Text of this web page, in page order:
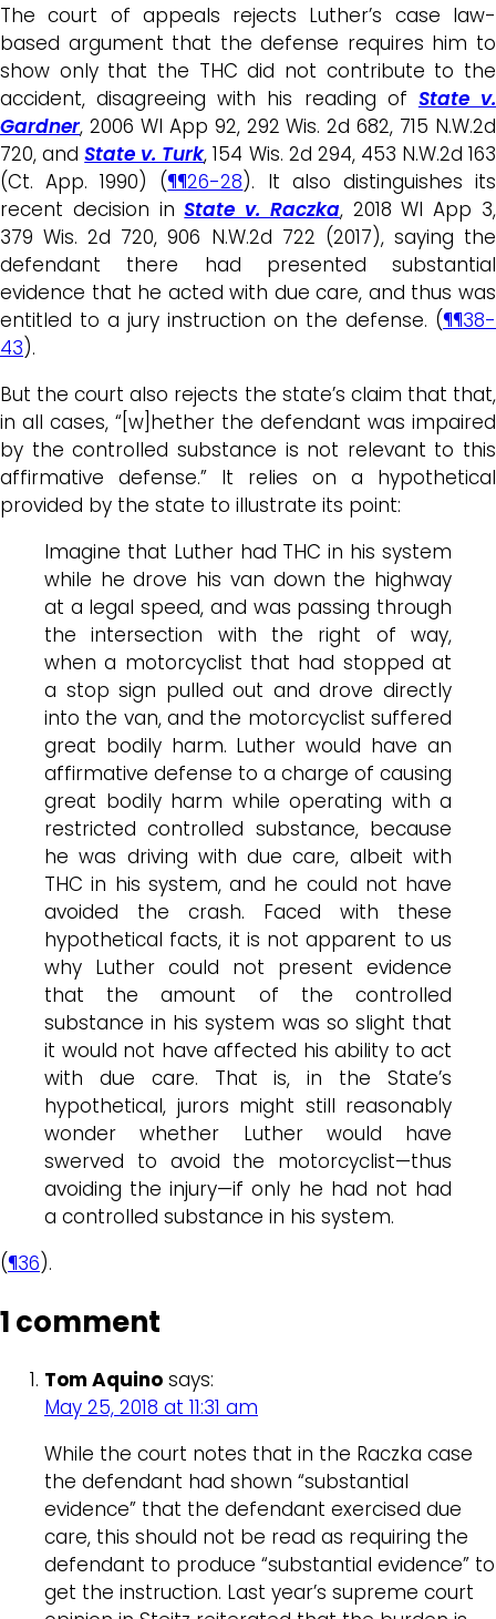
The court of appeals rejects Luther’s case law-
based argument that the defense requires him to
show only that the THC did not contribute to the
accident, disagreeing with his reading of State v.
Gardner, 2006 WI App 92, 292 Wis. 2d 682, 715 N.W.2d
720, andState v. Turk, 154 Wis. 2d 294, 453 N.W.2d 163
(Ct. App. 1990) (¶¶26-28). It also distinguishes its
recent decision inState v. Raczka, 2018 WI App 3,
379 Wis. 2d 720, 906 N.W.2d 722 (2017), saying the
defendant there had presented substantial
evidence that he acted with due care, and thus was
entitled to a jury instruction on the defense. (¶¶38-
43).
But the court also rejects the state’s claim that that,
in all cases, “[w]hether the defendant was impaired
by the controlled substance is not relevant to this
affirmative defense.” It relies on a hypothetical
provided by the state to illustrate its point:
Imagine that Luther had THC in his system
while he drove his van down the highway
at a legal speed, and was passing through
the intersection with the right of way,
when a motorcyclist that had stopped at
a stop sign pulled out and drove directly
into the van, and the motorcyclist suffered
great bodily harm. Luther would have an
affirmative defense to a charge of causing
great bodily harm while operating with a
restricted controlled substance, because
he was driving with due care, albeit with
THC in his system, and he could not have
avoided the crash. Faced with these
hypothetical facts, it is not apparent to us
why Luther could not present evidence
that the amount of the controlled
substance in his system was so slight that
it would not have affected his ability to act
with due care. That is, in the State’s
hypothetical, jurors might still reasonably
wonder whether Luther would have
swerved to avoid the motorcyclist—thus
avoiding the injury—if only he had not had
a controlled substance in his system.
(¶36).
1 comment
Tom Aquino says:
May 25, 2018 at 11:31 am
While the court notes that in the Raczka case
the defendant had shown “substantial
evidence” that the defendant exercised due
care, this should not be read as requiring the
defendant to produce “substantial evidence” to
get the instruction. Last year’s supreme court